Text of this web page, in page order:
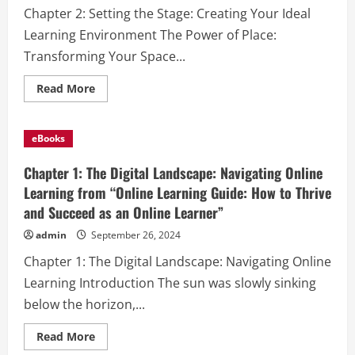
How
to
Thrive
and
Succeed
as
an
Learner”
Chapter 2: Setting the Stage: Creating Your Ideal
Learning Environment The Power of Place:
Transforming Your Space...
Read MoreRead
more
Stage:
Creating
Your
Ideal
Learning
Environment
from
“Online
Learning
Guide:
How
to
Thrive
and
Succeed
an
eBooks
Chapter 1: The Digital Landscape: Navigating Online
Learning from “Online Learning Guide: How to Thrive
and Succeed as an Online Learner”
admin September 26, 2024
Chapter 1: The Digital Landscape: Navigating Online
Learning Introduction The sun was slowly sinking
below the horizon,...
Read MoreRead
more